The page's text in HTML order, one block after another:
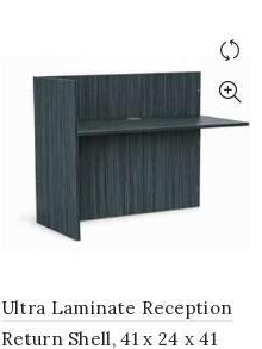
Ultra Laminate Reception
Return Shell, 41 x 24 x 41